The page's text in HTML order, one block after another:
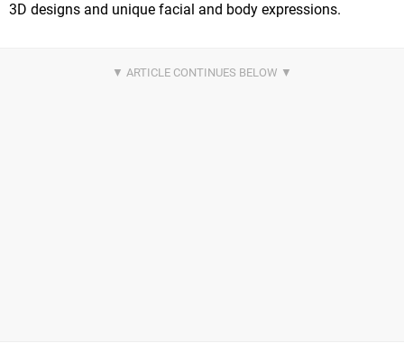
3D designs and unique facial and body expressions.